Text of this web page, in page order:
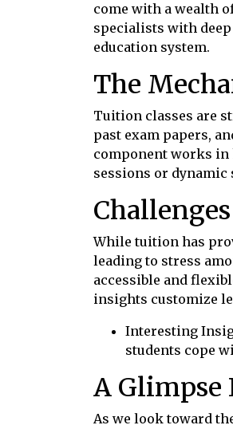
come with a wealth
specialists with
education system.
The
Tuition classes are
past exam papers,
component works in
sessions or
While tuition has
leading to stress
accessible and
insights customize
Interesting
students cope
A Glimpse
As we look toward